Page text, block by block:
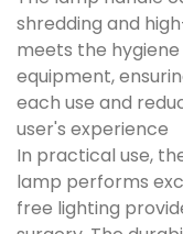
shredding and
meets the
equipment,
each use and
user's experience
In practical use,
lamp performs
free lighting